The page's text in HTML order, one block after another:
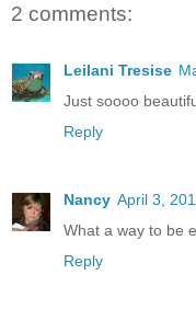
2 comments:
Leilani Tresise
Just soooo
Reply
Nancy April 3,
What a way to be
Reply